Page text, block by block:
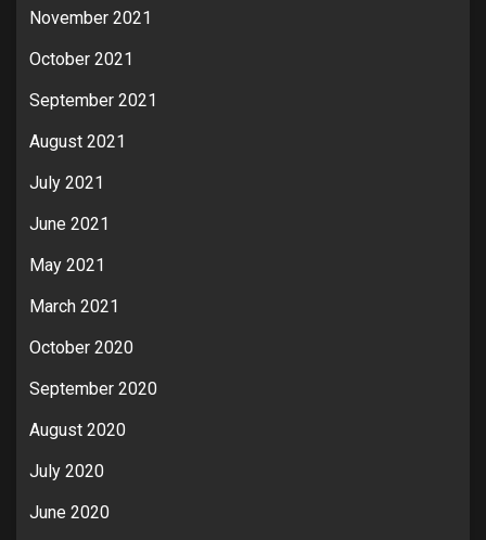
November 2021
October 2021
September 2021
August 2021
July 2021
June 2021
May 2021
March 2021
October 2020
September 2020
August 2020
July 2020
June 2020